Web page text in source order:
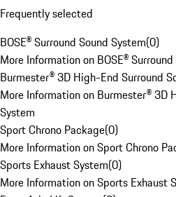
Frequently selected
BOSE® Surround Sound System(0)
More Information on BOSE®
Burmester® 3D High-End Surround
More Information on Burmester® 3D
System
Sport Chrono Package(0)
More Information on Sport Chrono
Sports Exhaust System(0)
More Information on Sports Exhaust